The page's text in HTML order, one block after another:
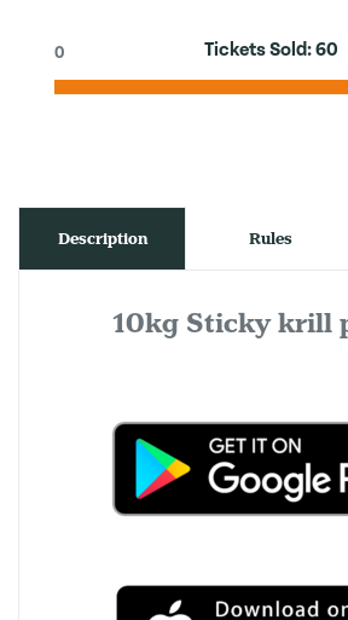
Tickets Sold:60
0
Description Rules
10kg Sticky krill